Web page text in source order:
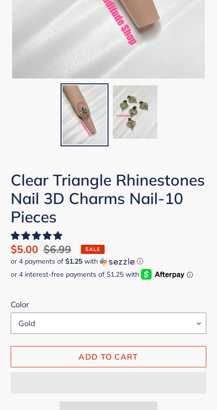
Clear Triangle Rhinestones
Nail 3D Charms Nail-10
Pieces
Sale
price
$5.00 Regular
price
$6.99 SALE
or 4 payments of $1.25 with ⓘ
Color
ADD TO CART